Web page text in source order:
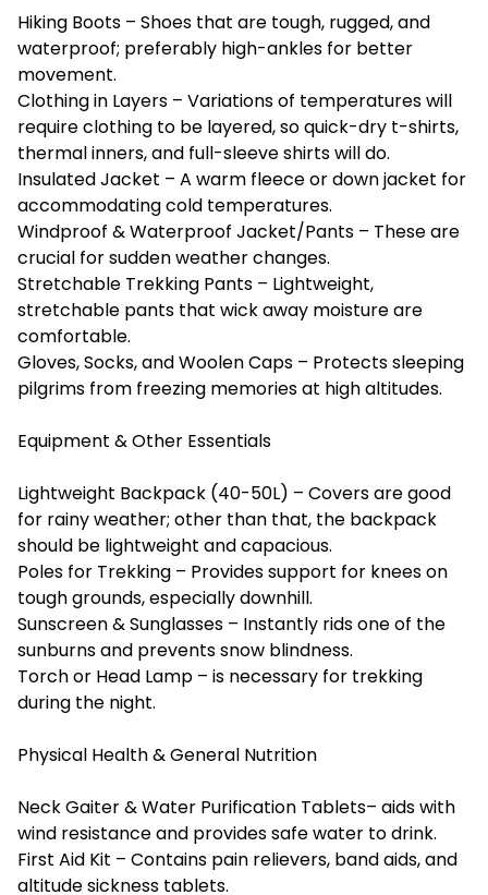
Hiking Boots – Shoes that are tough, rugged, and
waterproof; preferably high-ankles for better
movement.
Clothing in Layers – Variations of temperatures will
require clothing to be layered, so quick-dry t-shirts,
thermal inners, and full-sleeve shirts will do.
Insulated Jacket – A warm fleece or down jacket for
accommodating cold temperatures.
Windproof & Waterproof Jacket/Pants – These are
crucial for sudden weather changes.
Stretchable Trekking Pants – Lightweight,
stretchable pants that wick away moisture are
comfortable.
Gloves, Socks, and Woolen Caps – Protects sleeping
pilgrims from freezing memories at high altitudes.
Equipment & Other Essentials
Lightweight Backpack (40-50L) – Covers are good
for rainy weather; other than that, the backpack
should be lightweight and capacious.
Poles for Trekking – Provides support for knees on
tough grounds, especially downhill.
Sunscreen & Sunglasses – Instantly rids one of the
sunburns and prevents snow blindness.
Torch or Head Lamp – is necessary for trekking
during the night.
Physical Health & General Nutrition
Neck Gaiter & Water Purification Tablets– aids with
wind resistance and provides safe water to drink.
First Aid Kit – Contains pain relievers, band aids, and
altitude sickness tablets.